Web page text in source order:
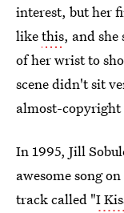
interest, but her
likethis, and she
of her wrist to
scene didn't sit
almost-
In 1995, Jill
awesome song
track called "I